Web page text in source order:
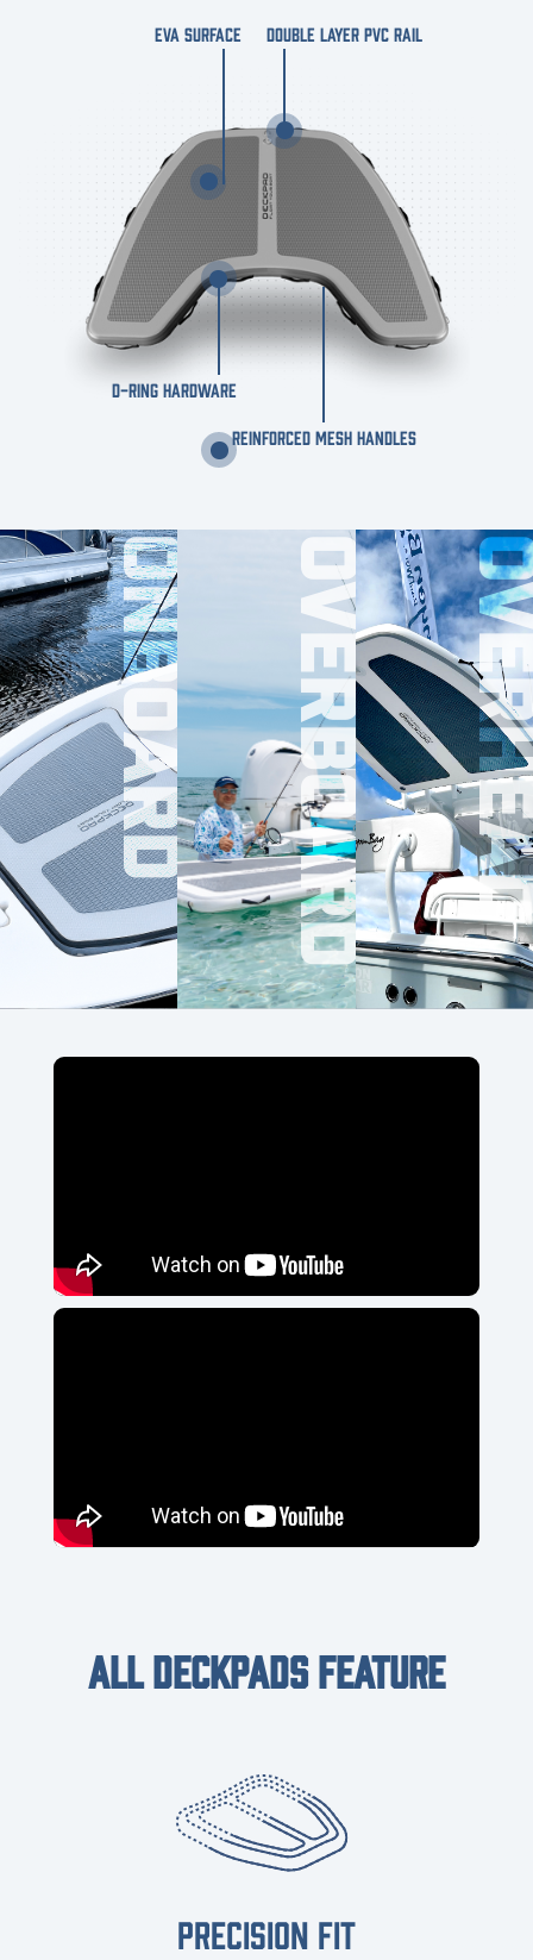
D-RING HARDWARE
REINFORCED MESH HANDLES
DOUBLE LAYER PVC RAIL
EVA SURFACE
ONBOARD OVERBOARD
ALL DECKPADS FEATURE
PRECISION FIT